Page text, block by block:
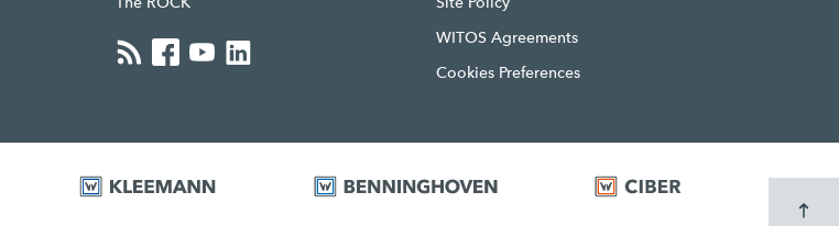
WITOS Agreements
Cookies Preferences